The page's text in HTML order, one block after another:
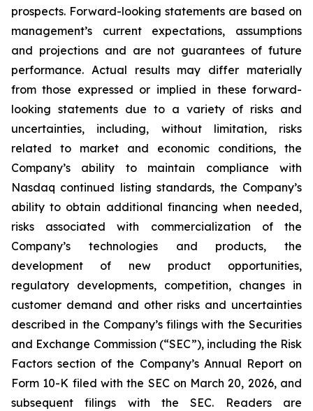
prospects. Forward-looking statements are based on
management’s current expectations, assumptions
and projections and are not guarantees of future
performance. Actual results may differ materially
from those expressed or implied in these forward-
looking statements due to a variety of risks and
uncertainties, including, without limitation, risks
related to market and economic conditions, the
Company’s ability to maintain compliance with
Nasdaq continued listing standards, the Company’s
ability to obtain additional financing when needed,
risks associated with commercialization of the
Company’s technologies and products, the
development of new product opportunities,
regulatory developments, competition, changes in
customer demand and other risks and uncertainties
described in the Company’s filings with the Securities
and Exchange Commission (“SEC”), including the Risk
Factors section of the Company’s Annual Report on
Form 10-K filed with the SEC on March 20, 2026, and
subsequent filings with the SEC. Readers are